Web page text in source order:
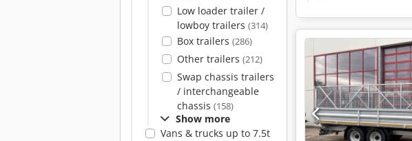
Low loader trailer /
lowboy trailers (314)
Box trailers (286)
Other trailers (212)
Swap chassis trailers
/ interchangeable
chassis (158)
Show more
Vans & trucks up to 7.5t